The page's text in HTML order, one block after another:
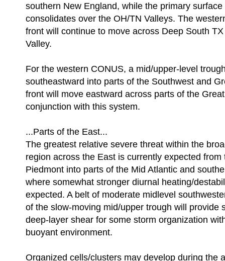
southern New England, while the primary
consolidates over the OH/TN Valleys. The
front will continue to move across Deep South
Valley.
For the western CONUS, a mid/upper-level
southeastward into parts of the Southwest and
front will move eastward across parts of the
conjunction with this system.
...Parts of the East...
The greatest relative severe threat within the
region across the East is currently expected from
Piedmont into parts of the Mid Atlantic and
where somewhat stronger diurnal heating/
expected. A belt of moderate midlevel
of the slow-moving mid/upper trough will provide
deep-layer shear for some storm organization
buoyant environment.
Organized cells/clusters may develop during the